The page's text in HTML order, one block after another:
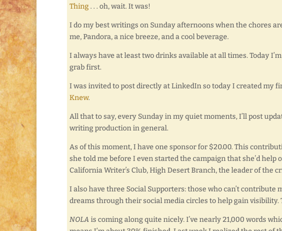
Thing. . . oh, wait. It was!
I do my best writings on Sunday afternoons when the chores
me, Pandora, a nice breeze, and a cool beverage.
I always have at least two drinks available at all times. Today
grab first.
I was invited to post directly at LinkedIn so today I created my
Knew.
All that to say, every Sunday in my quiet moments, I’ll post
writing production in general.
As of this moment, I have one sponsor for $20.00. This
she told me before I even started the campaign that she’d help
California Writer’s Club, High Desert Branch, the leader of the
I also have three Social Supporters: those who can’t
dreams through their social media circles to help gain visibility.
NOLA is coming along quite nicely. I’ve nearly 21,000 words